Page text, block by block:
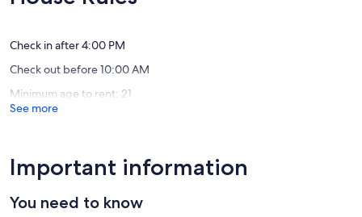
Deschutes County Tax Certificate #77
Other Things to Note:
Pets are welcome at this property for an additional pet fee of $200
Check in after 4:00 PM
Check out before 10:00 AM
Minimum age to rent: 21
See more
Important information
You need to know